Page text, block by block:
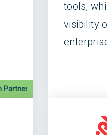
Partner
tools,
visibility